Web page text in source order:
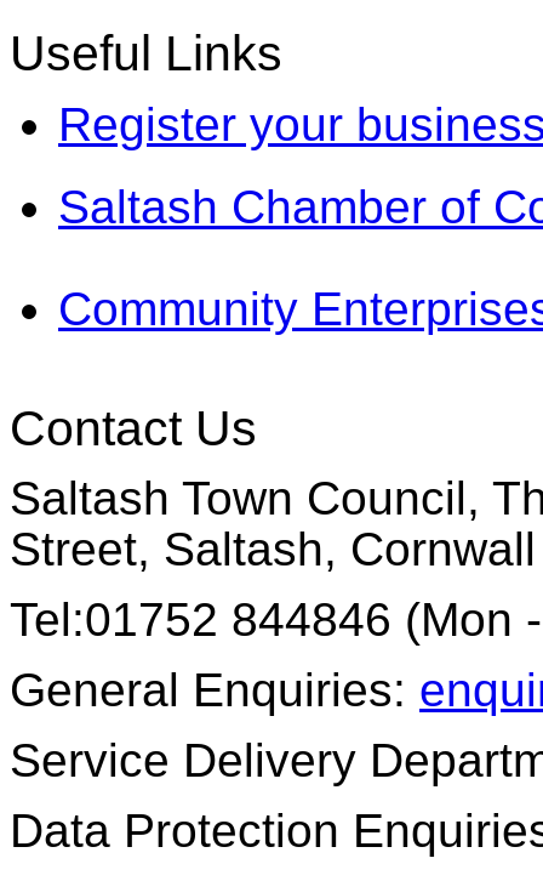
Useful Links
Register your
Saltash Chamber of
Community
Contact Us
Saltash Town Council,
Street, Saltash,
Tel:01752 844846 (Mon
General Enquiries:
Service Delivery
Data Protection